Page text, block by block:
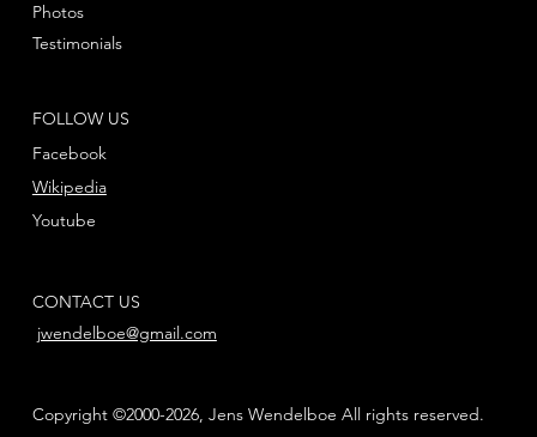
FOLLOW US
Facebook
Youtube
Wikipedia
Photos
Testimonials
CONTACT US
jwendelboe@gmail.com
Copyright ©2000-2026, Jens Wendelboe All rights reserved.